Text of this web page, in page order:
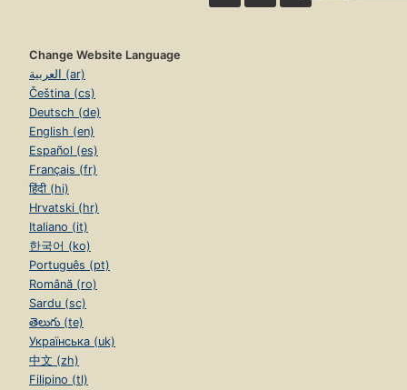
Change Website Language
العربية (ar)
Čeština (cs)
Deutsch (de)
English (en)
Español (es)
Français (fr)
हिंदी (hi)
Hrvatski (hr)
Italiano (it)
한국어 (ko)
Português (pt)
Română (ro)
Sardu (sc)
తెలుగు (te)
Українська (uk)
中文 (zh)
Filipino (tl)